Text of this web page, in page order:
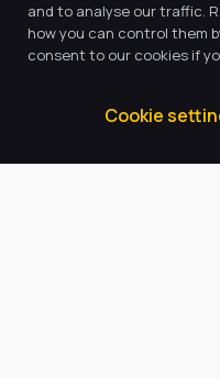
Our Trust
the very
level of
we can
the
and to analyse our traffic.
how you can control them
consent to our cookies if
Cookie